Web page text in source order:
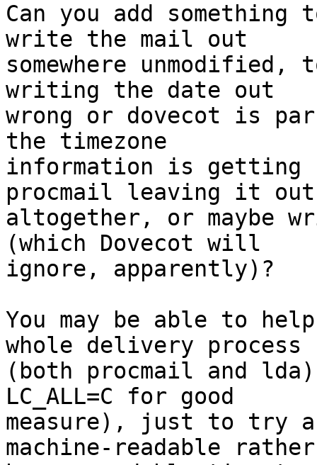
Can you add
write the mail out
somewhere
writing the date out
wrong or dovecot is
the timezone
information is getting
procmail leaving it out
altogether, or maybe
(which Dovecot will
ignore, apparently)?
You may be able to
whole delivery process
(both procmail and lda)
LC_ALL=C for good
measure), just to try
machine-readable